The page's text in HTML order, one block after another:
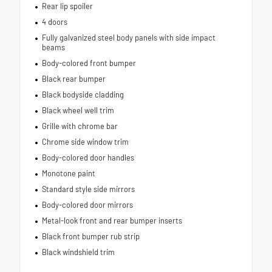
Rear lip spoiler
4 doors
Fully galvanized steel body panels with side impact
beams
Body-colored front bumper
Black rear bumper
Black bodyside cladding
Black wheel well trim
Grille with chrome bar
Chrome side window trim
Body-colored door handles
Monotone paint
Standard style side mirrors
Body-colored door mirrors
Metal-look front and rear bumper inserts
Black front bumper rub strip
Black windshield trim